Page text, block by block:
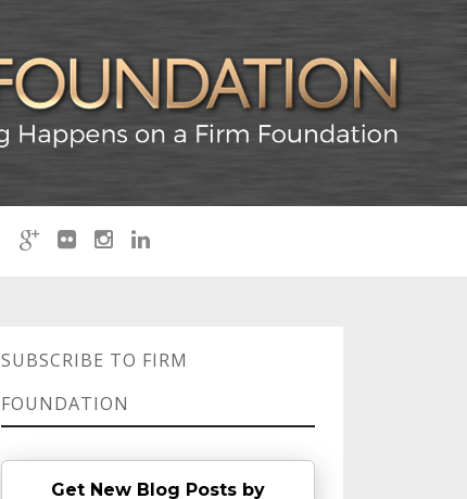
SUBSCRIBE TO FIRM
FOUNDATION
Get New Blog Posts by